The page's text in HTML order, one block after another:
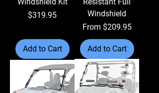
Price
$319.95
Add to Cart
Windshield
From $209.95
Sale Price
Add to Cart